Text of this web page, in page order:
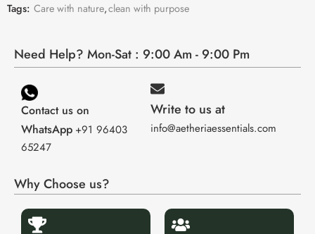
Tags: Care with nature,clean with purpose
Need Help? Mon-Sat : 9:00 Am - 9:00 Pm
Contact us on
WhatsApp +91 96403
65247
Write to us at
info@aetheriaessentials.com
Why Choose us?